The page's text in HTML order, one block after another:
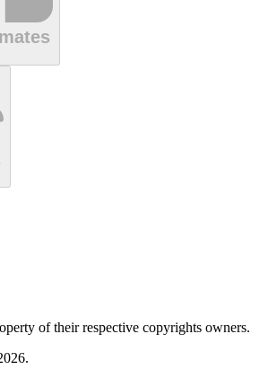
of their respective copyrights owners.